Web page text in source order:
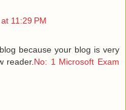
11:29 PM
because your blog is very
reader. No: 1 Microsoft Exam